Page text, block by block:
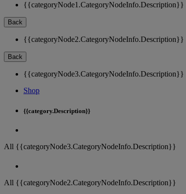
{{categoryNode1.CategoryNodeInfo.Description}}
Back
{{categoryNode2.CategoryNodeInfo.Description}}
Back
{{categoryNode3.CategoryNodeInfo.Description}}
Shop
{{category.Description}}
All {{categoryNode3.CategoryNodeInfo.Description}}
All {{categoryNode2.CategoryNodeInfo.Description}}